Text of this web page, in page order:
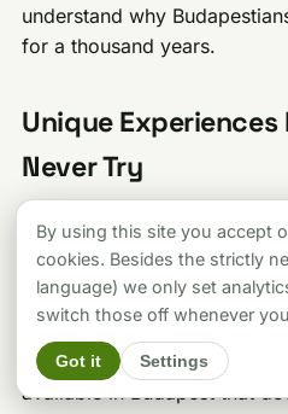
understand why
for a thousand years.
Unique
Never Try
Beyond the standard soak-
bath scene offers some
that can turn your visit from
favorite thing I’ve ever done.”
Rudas Night Bathing
is the
available in Budapest that
By using this site you accept
cookies. Besides the strictly
language) we only set
switch those off whenever
Got it Settings